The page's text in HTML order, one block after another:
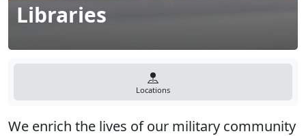
Libraries
Locations
We enrich the lives of our military community